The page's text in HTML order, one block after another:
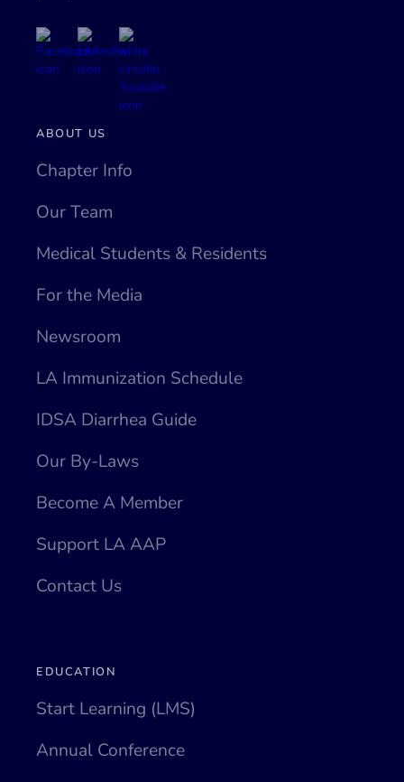
ABOUT US
Chapter Info
Our Team
Medical Students & Residents
For the Media
Newsroom
LA Immunization Schedule
IDSA Diarrhea Guide
Our By-Laws
Become A Member
Support LA AAP
Contact Us
EDUCATION
Start Learning (LMS)
Annual Conference